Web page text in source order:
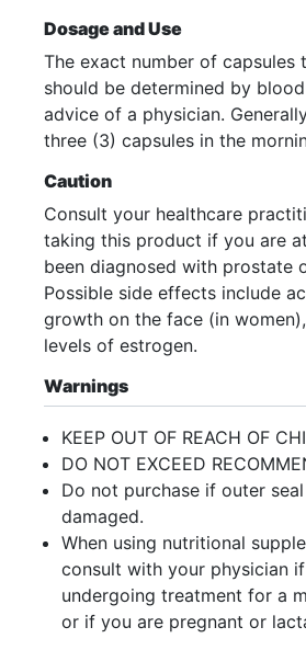
Dosage and Use
The exact number of capsules
should be determined by
advice of a physician.
three (3) capsules in the
Caution
Consult your healthcare
taking this product if you are
been diagnosed with prostate
Possible side effects include
growth on the face (in
levels of estrogen.
Warnings
KEEP OUT OF REACH OF
DO NOT EXCEED
Do not purchase if outer
damaged.
When using nutritional
consult with your physician
undergoing treatment for a
or if you are pregnant or